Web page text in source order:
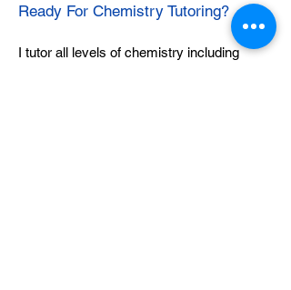
Ready For Chemistry Tutoring?
I tutor all levels of chemistry including